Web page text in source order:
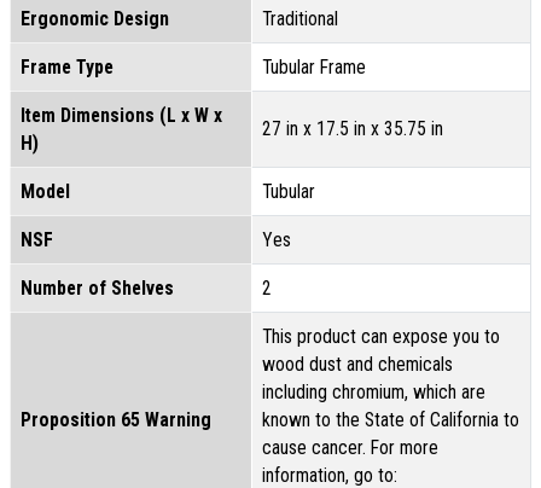
Ergonomic Design Traditional
Frame Type Tubular Frame
Item Dimensions (L x W x
H)
27 in x 17.5 in x 35.75 in
Model Tubular
NSF Yes
Number of Shelves 2
Proposition 65 Warning
This product can expose you to
wood dust and chemicals
including chromium, which are
known to the State of California to
cause cancer. For more
information, go to: